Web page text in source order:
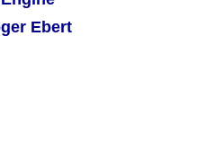
Ebert